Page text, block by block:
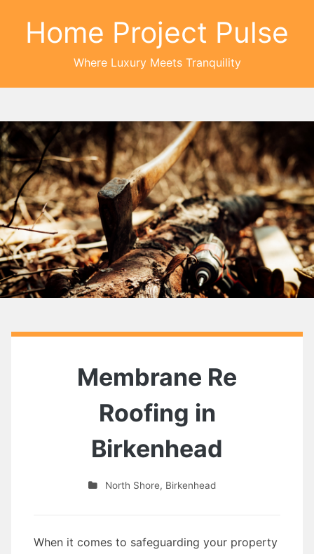
Home Project Pulse
Where Luxury Meets Tranquility
Membrane Re
Roofing in
Birkenhead
North Shore, Birkenhead
When it comes to safeguarding your property